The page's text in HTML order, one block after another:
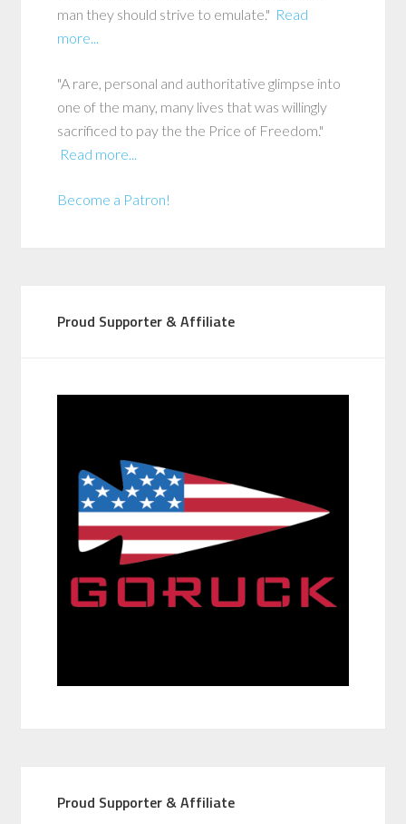
man they should strive to emulate." Read
more...
"A rare, personal and authoritative glimpse into
one of the many, many lives that was willingly
sacrificed to pay the the Price of Freedom."
Read more...
Become a Patron!
Proud Supporter & Affiliate
Proud Supporter & Affiliate